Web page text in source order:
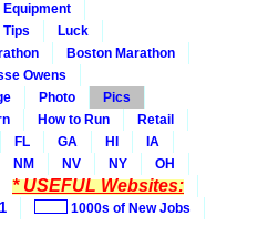
Equipment
Tips
Luck
Boston Marathon
Owens
Photo
Pics
How to Run
Retail
FL GA HI
IA
NM NV NY
OH
* USEFUL Websites:
1000s of New Jobs